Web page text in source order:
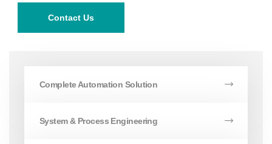
Contact Us
Complete Automation Solution
System & Process Engineering